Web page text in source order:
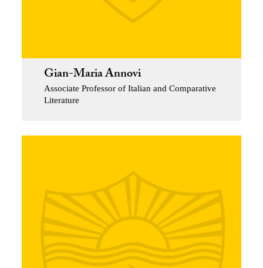
Gian-Maria Annovi
Associate Professor of Italian and Comparative
Literature